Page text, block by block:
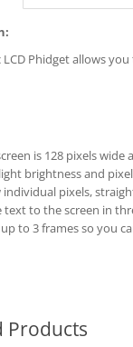
LCD Phidget allows
is 128 pixels wide
brightness and
individual pixels,
text to the screen in
up to 3 frames so you
Products